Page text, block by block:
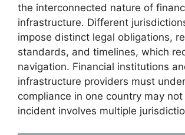
the interconnected nature of
infrastructure. Different
impose distinct legal obligations,
standards, and timelines, which
navigation. Financial institutions
infrastructure providers must
compliance in one country may
incident involves multiple